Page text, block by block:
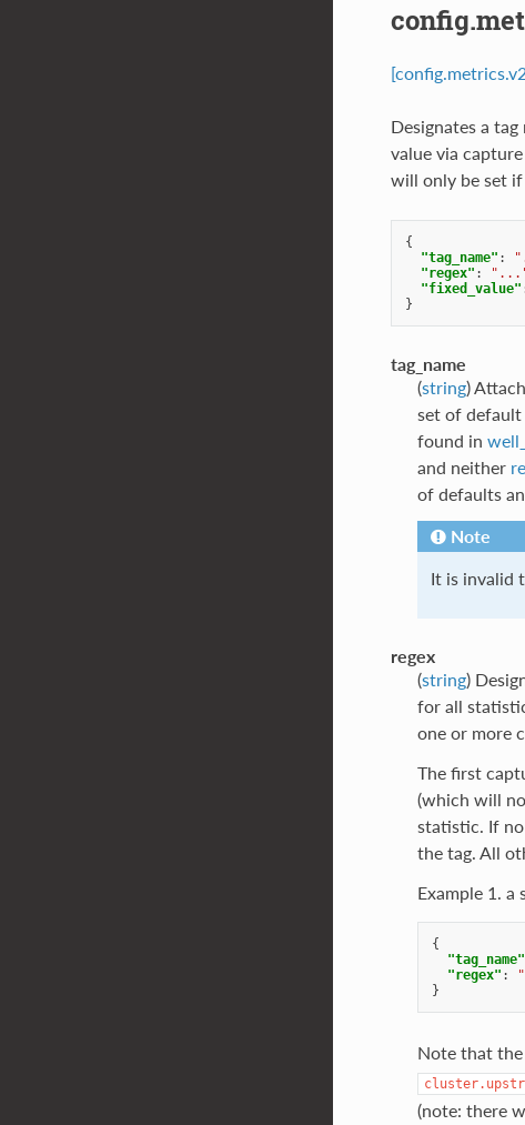
Designates a
value via
will only be set
{
"tag_name" :
"regex" :
"fixed_value"
}
tag_name
(string)
set of default
found in
and neither
of defaults
Note
It is invalid
regex
(string)
for all
one or more
The first
(which will
statistic. If
the tag. All
Example 1. a
{
"tag_name"
"regex" :
}
Note that
(note: there